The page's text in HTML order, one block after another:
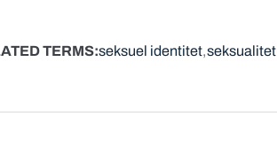
TERMS seksuel identitet seksualitet